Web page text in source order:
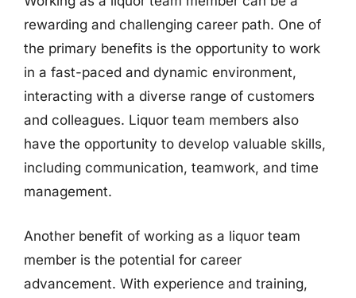
rewarding and challenging career path. One of
the primary benefits is the opportunity to work
in a fast-paced and dynamic environment,
interacting with a diverse range of customers
and colleagues. Liquor team members also
have the opportunity to develop valuable skills,
including communication, teamwork, and time
management.
Another benefit of working as a liquor team
member is the potential for career
advancement. With experience and training,